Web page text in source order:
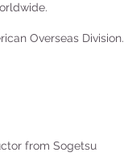
Overseas Division.
from Sogetsu